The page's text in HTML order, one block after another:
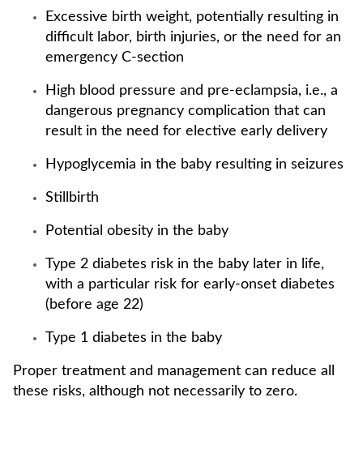
Excessive birth weight, potentially resulting in
difficult labor, birth injuries, or the need for an
emergency C-section
High blood pressure and pre-eclampsia, i.e., a
dangerous pregnancy complication that can
result in the need for elective early delivery
Hypoglycemia in the baby resulting in seizures
Stillbirth
Potential obesity in the baby
Type 2 diabetes risk in the baby later in life,
with a particular risk for early-onset diabetes
(before age 22)
Type 1 diabetes in the baby
Proper treatment and management can reduce all
these risks, although not necessarily to zero.